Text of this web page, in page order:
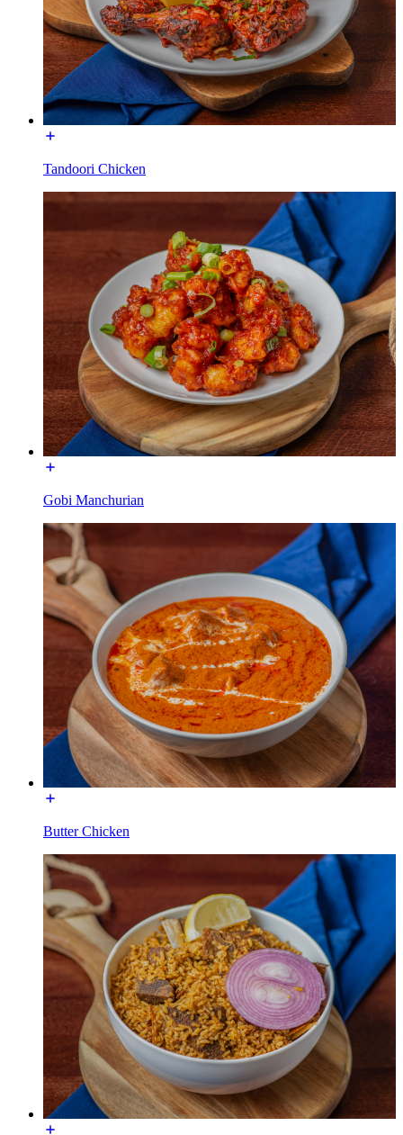
Tandoori Chicken
Gobi Manchurian
Butter Chicken